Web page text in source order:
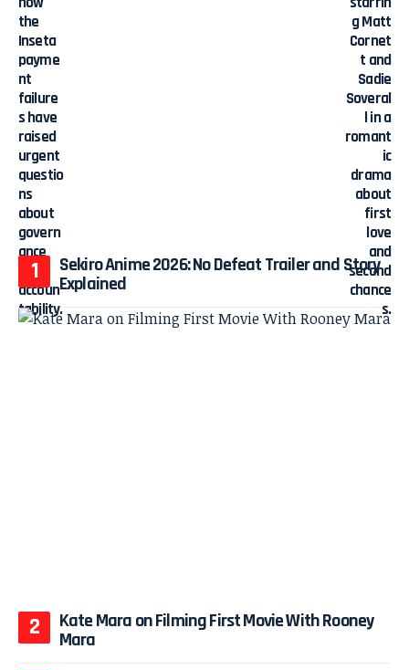
Sekiro Anime 2026: No Defeat Trailer and Story
Explained
Kate Mara on Filming First Movie With Rooney
Mara